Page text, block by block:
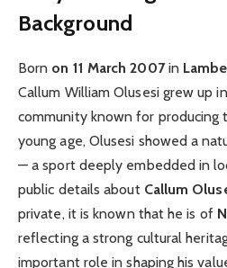
Background
Born on 11 March 2007in
Callum William Olusesi grew up
community known for producing
young age, Olusesi showed a
— a sport deeply embedded in
public details about Callum
private, it is known that he is of
reflecting a strong cultural
important role in shaping his